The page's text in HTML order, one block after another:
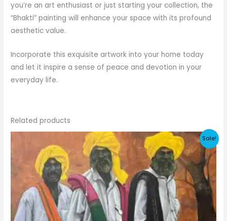
you’re an art enthusiast or just starting your collection, the
“Bhakti” painting will enhance your space with its profound
aesthetic value.
Incorporate this exquisite artwork into your home today
and let it inspire a sense of peace and devotion in your
everyday life.
Related products
Sale!